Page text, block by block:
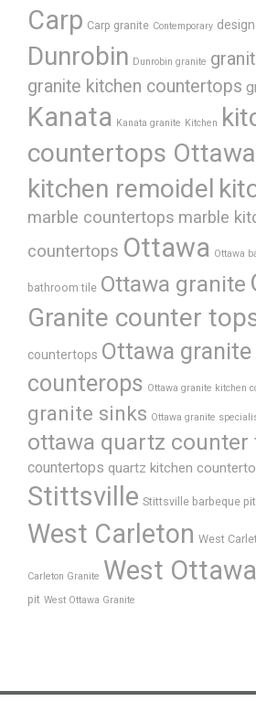
Carp Carp granite Contemporary
Dunrobin Dunrobin granite
granite kitchen countertops
Kanata Kanata granite Kitchen
countertops Ottawa
kitchen remoidel
marble countertops marble
countertops Ottawa Ottawa
bathroom tile Ottawa granite
Granite counter
countertops Ottawa
counterops Ottawa granite kitchen
granite sinks Ottawa granite
ottawa quartz counter
countertops quartz kitchen
Stittsville Stittsville barbeque pit
West Carleton West
Carleton Granite West Ottawa
pit West Ottawa Granite